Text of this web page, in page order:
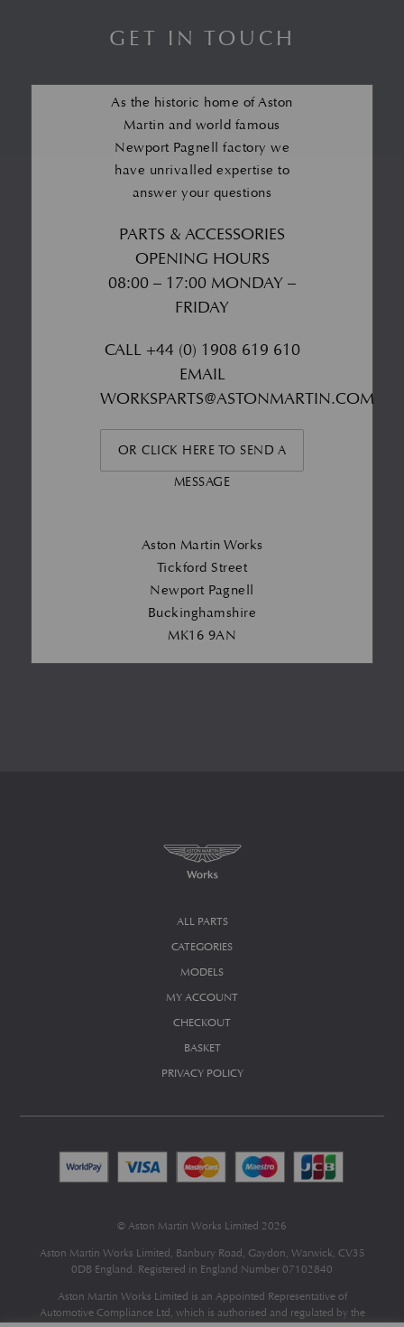
GET IN TOUCH
As the historic home of Aston
Martin and world famous
Newport Pagnell factory we
have unrivalled expertise to
answer your questions
PARTS & ACCESSORIES
OPENING HOURS
08:00 – 17:00 MONDAY –
FRIDAY
CALL +44 (0) 1908 619 610
EMAIL
WORKSPARTS@ASTONMARTIN.COM
OR CLICK HERE TO SEND A
MESSAGE
Aston Martin Works
Tickford Street
Newport Pagnell
Buckinghamshire
MK16 9AN
ALL PARTS
CATEGORIES
MODELS
MY ACCOUNT
CHECKOUT
BASKET
PRIVACY POLICY
© Aston Martin Works Limited 2026
Aston Martin Works Limited, Banbury Road, Gaydon, Warwick, CV35
0DB England. Registered in England Number 07102840
Aston Martin Works Limited is an Appointed Representative of
Automotive Compliance Ltd, which is authorised and regulated by the